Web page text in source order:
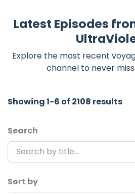
Latest Episodes
Explore the most recent
channel to never
Showing 1-6 of 2108 results
Search
Sort by